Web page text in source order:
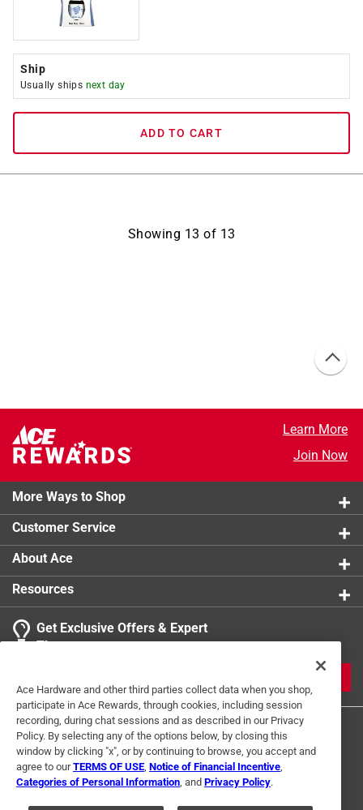
Ship
Usually ships next day
ADD TO CART
Showing 13 of 13
Learn More
Join Now
More Ways to Shop
Customer Service
About Ace
Resources
Get Exclusive Offers & Expert
Tips
Ace Hardware and other third parties collect data when you shop,
participate in Ace Rewards, through cookies, including session
recording, during chat sessions and as described in our Privacy
Policy. By selecting any of the options below, by closing this
window by clicking "x", or by continuing to browse, you accept and
agree to ourTERMS OF USE Notice of Financial Incentive
Categories of Personal Information , and Privacy Policy.